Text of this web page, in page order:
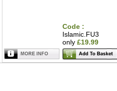
Code :
Islamic.FU3
only £19.99